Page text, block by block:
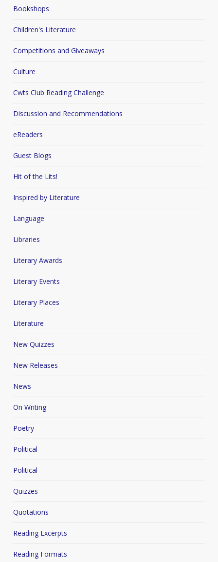
Bookshops
Children's Literature
Competitions and Giveaways
Culture
Cwts Club Reading Challenge
Discussion and Recommendations
eReaders
Guest Blogs
Hit of the Lits!
Inspired by Literature
Language
Libraries
Literary Awards
Literary Events
Literary Places
Literature
New Quizzes
New Releases
News
On Writing
Poetry
Political
Political
Quizzes
Quotations
Reading Excerpts
Reading Formats